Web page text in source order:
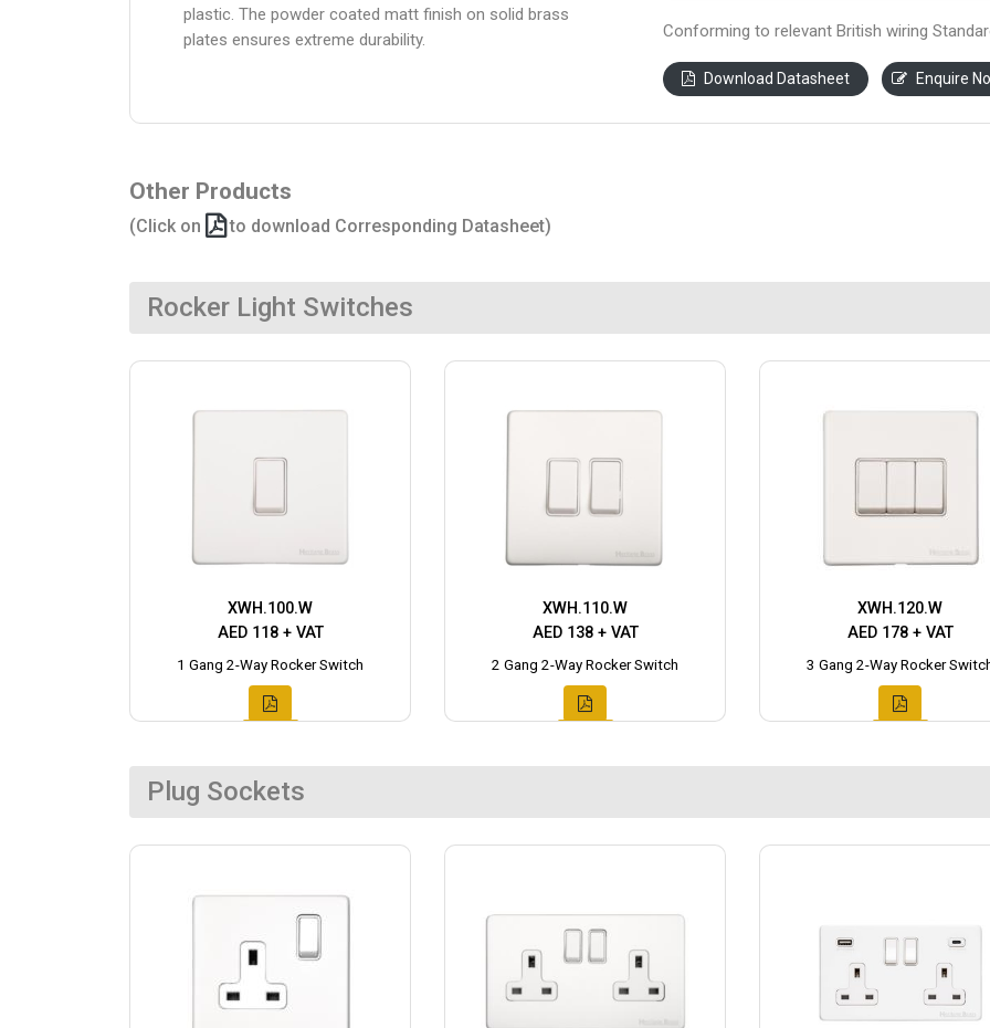
plastic. The powder coated matt finish on solid brass
plates ensures extreme durability.
Conforming to relevant British wiring
Download Datasheet Enquire
Other Products
(Click on to download Corresponding Datasheet)
Rocker Light Switches
XWH.100.W
AED 118 + VAT
1 Gang 2-Way Rocker Switch
XWH.110.W
AED 138 + VAT
2 Gang 2-Way Rocker Switch
XWH.120.W
AED 178 + VAT
3 Gang 2-Way Rocker
Plug Sockets